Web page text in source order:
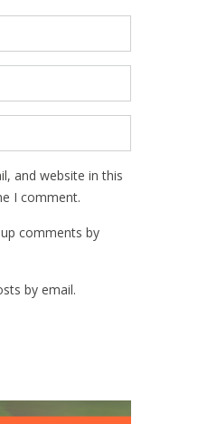
and website in this
I comment.
comments by
by email.